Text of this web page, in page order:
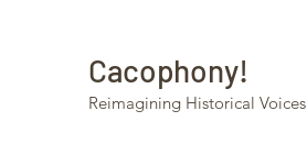
Cacophony!
Reimagining Historical Voices